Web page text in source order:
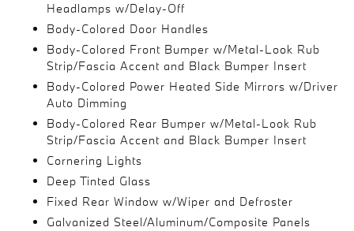
Headlamps w/Delay-Off
Body-Colored Door Handles
Body-Colored Front Bumper w/Metal-Look Rub
Strip/Fascia Accent and Black Bumper Insert
Body-Colored Power Heated Side Mirrors w/Driver
Auto Dimming
Body-Colored Rear Bumper w/Metal-Look Rub
Strip/Fascia Accent and Black Bumper Insert
Cornering Lights
Deep Tinted Glass
Fixed Rear Window w/Wiper and Defroster
Galvanized Steel/Aluminum/Composite Panels